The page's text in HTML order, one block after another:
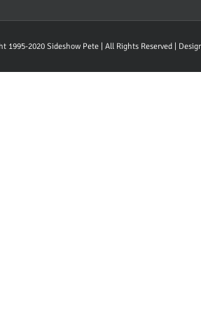
1995-2020 Sideshow Pete | All Rights Reserved |